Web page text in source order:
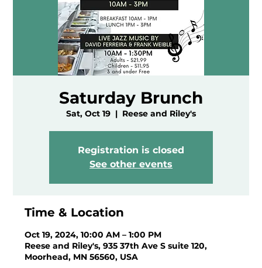
Saturday Brunch
Sat, Oct 19
  |
Reese and Riley's
Registration is closed
See other events
Time & Location
Oct 19, 2024, 10:00 AM – 1:00 PM
Reese and Riley's, 935 37th Ave S suite 120,
Moorhead, MN 56560, USA